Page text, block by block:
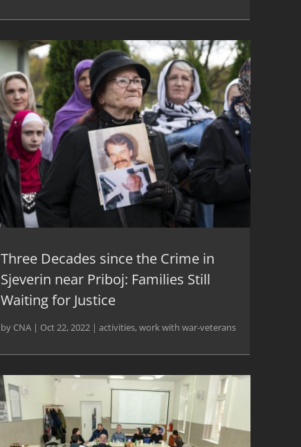
Three Decades since the Crime in
Sjeverin near Priboj: Families Still
Waiting for Justice
by CNA| Oct 22, 2022| activities,work with war-veterans